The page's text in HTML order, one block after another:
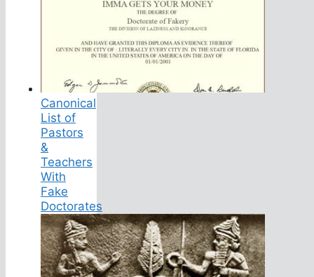
Canonical
List of
Pastors
&
Teachers
With
Fake
Doctorates